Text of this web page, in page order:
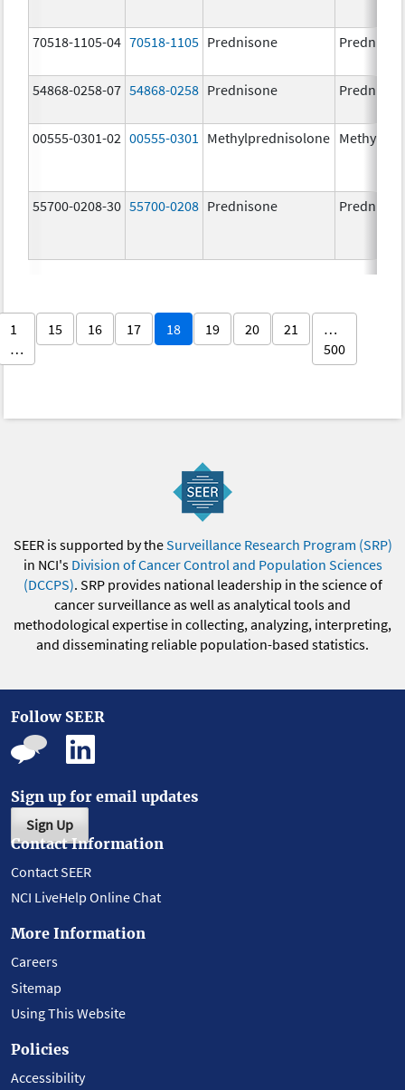
70518-1105-04 70518-1105 Prednisone
54868-0258-07 54868-0258 Prednisone
00555-0301-02 00555-0301 Methylprednisolone
55700-0208-30 55700-0208 Prednisone
1
…
15 16 17 18 19 20 21
…
500
SEER is supported by theSurveillance Research Program (SRP)
in NCI's Division of Cancer Control and Population Sciences
(DCCPS). SRP provides national leadership in the science of
cancer surveillance as well as analytical tools and
methodological expertise in collecting, analyzing, interpreting,
and disseminating reliable population-based statistics.
Follow SEER
Sign up for email updates
Sign Up
Contact Information
Contact SEER
NCI LiveHelp Online Chat
More Information
Careers
Sitemap
Using This Website
Policies
Accessibility